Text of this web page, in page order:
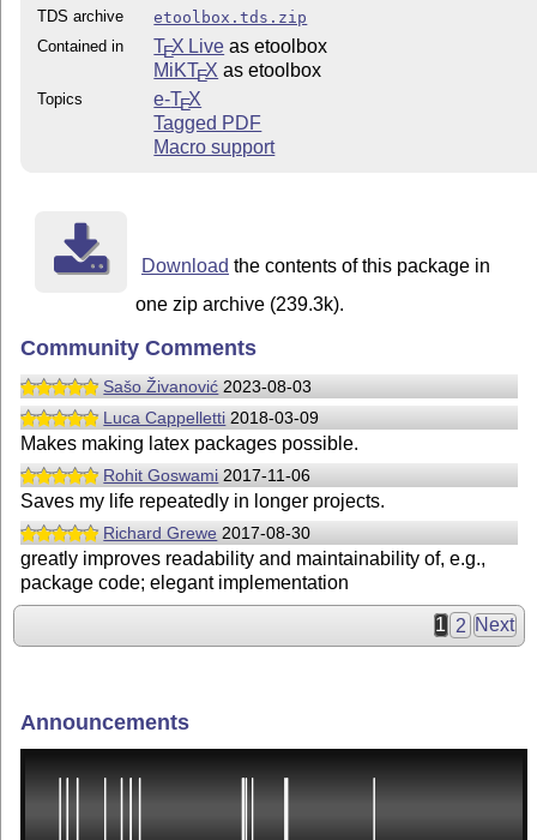
TDS archive
etoolbox.tds.zip
Contained in
TEX Live as etoolbox
MiKTEX as etoolbox
Topics e-TEX
Tagged PDF
Macro support
Download the contents of this package in
one zip archive (239.3k).
Community Comments
Sašo Živanović 2023-08-03
Luca Cappelletti 2018-03-09
Makes making latex packages possible.
Rohit Goswami 2017-11-06
Saves my life repeatedly in longer projects.
Richard Grewe 2017-08-30
greatly improves readability and maintainability of, e.g.,
package code; elegant implementation
1 2 Next
Announcements